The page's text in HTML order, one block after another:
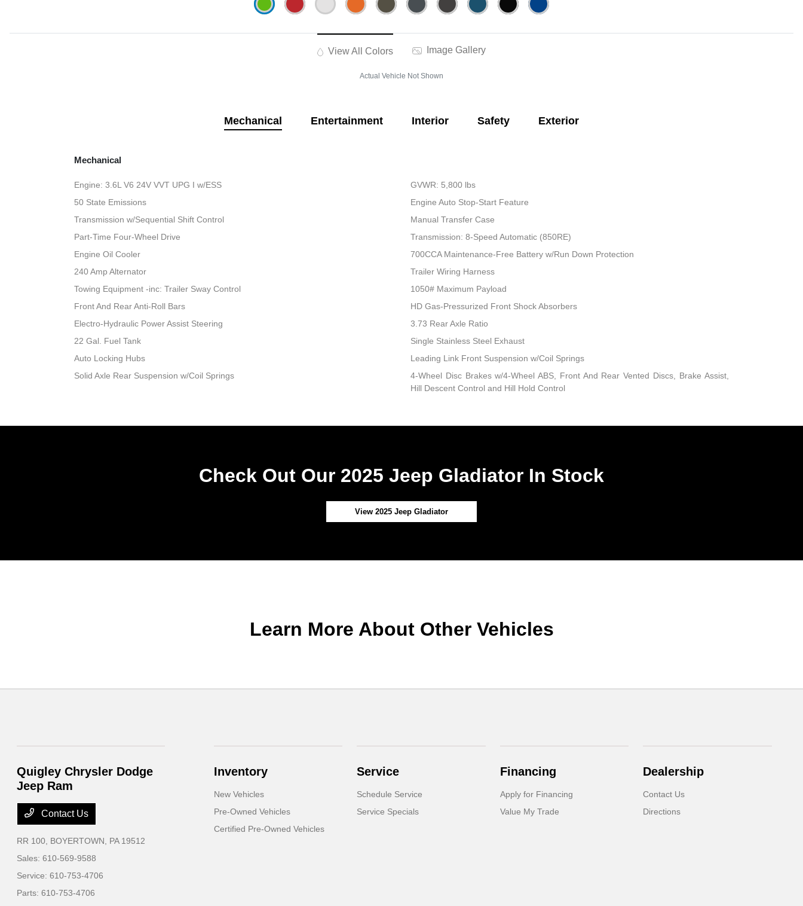
View All Colors Image Gallery
Actual Vehicle Not Shown
Mechanical Entertainment Interior Safety Exterior
Mechanical
Engine: 3.6L V6 24V VVT UPG I w/ESS
GVWR: 5,800 lbs
50 State Emissions
Engine Auto Stop-Start Feature
Transmission w/Sequential Shift Control
Manual Transfer Case
Part-Time Four-Wheel Drive
Transmission: 8-Speed Automatic (850RE)
Engine Oil Cooler
700CCA Maintenance-Free Battery w/Run Down Protection
240 Amp Alternator
Trailer Wiring Harness
Towing Equipment -inc: Trailer Sway Control
1050# Maximum Payload
Front And Rear Anti-Roll Bars
HD Gas-Pressurized Front Shock Absorbers
Electro-Hydraulic Power Assist Steering
3.73 Rear Axle Ratio
22 Gal. Fuel Tank
Single Stainless Steel Exhaust
Auto Locking Hubs
Leading Link Front Suspension w/Coil Springs
Solid Axle Rear Suspension w/Coil Springs
4-Wheel Disc Brakes w/4-Wheel ABS, Front And Rear Vented Discs, Brake Assist,
Hill Descent Control and Hill Hold Control
Check Out Our 2025 Jeep Gladiator In Stock
View 2025 Jeep Gladiator
Learn More About Other Vehicles
Quigley Chrysler Dodge
Jeep Ram
Contact Us
RR 100, BOYERTOWN, PA 19512
Sales:610-569-9588
Service:610-753-4706
Parts:610-753-4706
Inventory
New Vehicles
Pre-Owned Vehicles
Certified Pre-Owned Vehicles
Service
Schedule Service
Service Specials
Financing
Apply for Financing
Value My Trade
Dealership
Contact Us
Directions